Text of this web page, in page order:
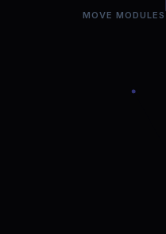
MOVE MODULES